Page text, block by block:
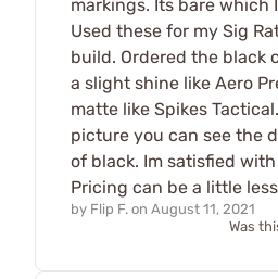
markings. Its bare which
Used these for my Sig
build. Ordered the black
a slight shine like Aero
matte like Spikes
picture you can see the
of black. Im satisfied
Pricing can be a little
by Flip F. on August 11, 2021
Was